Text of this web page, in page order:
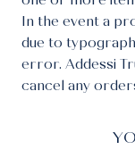
In the event a
due to
error. Addessi
cancel any